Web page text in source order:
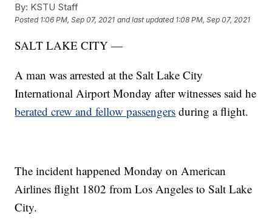
By: KSTU Staff
Posted 1:06 PM, Sep 07, 2021 and last updated 1:08 PM, Sep 07, 2021
SALT LAKE CITY —
A man was arrested at the Salt Lake City
International Airport Monday after witnesses said he
berated crew and fellow passengers during a flight.
The incident happened Monday on American
Airlines flight 1802 from Los Angeles to Salt Lake
City.